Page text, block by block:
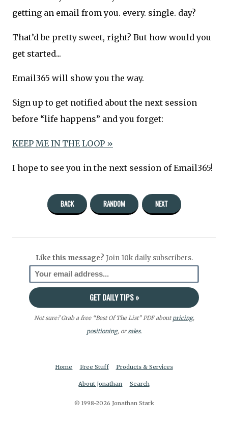
getting an email from you. every. single. day?
That’d be pretty sweet, right? But how would you
get started...
Email365 will show you the way.
Sign up to get notified about the next session
before “life happens” and you forget:
KEEP ME IN THE LOOP »
I hope to see you in the next session of Email365!
BACK RANDOM NEXT
Like this message? Join 10k daily subscribers.
Not sure? Grab a free “Best Of The List” PDF aboutpricing,
positioning, orsales.
Home Free Stuff Products & Services
About Jonathan Search
© 1998-2026 Jonathan Stark